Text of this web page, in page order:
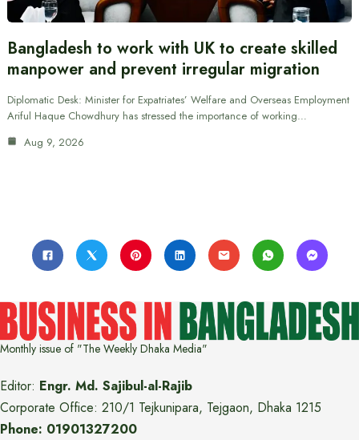
Bangladesh to work with UK to create skilled
manpower and prevent irregular migration
Diplomatic Desk: Minister for Expatriates’ Welfare and Overseas Employment
Ariful Haque Chowdhury has stressed the importance of working…
Aug 9, 2026
Monthly issue of "The Weekly Dhaka Media"
Editor: Engr. Md. Sajibul-al-Rajib
Corporate Office: 210/1 Tejkunipara, Tejgaon, Dhaka 1215
Phone: 01901327200